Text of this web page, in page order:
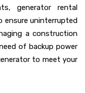
generator rental
ensure uninterrupted
a construction
of backup power
to meet your